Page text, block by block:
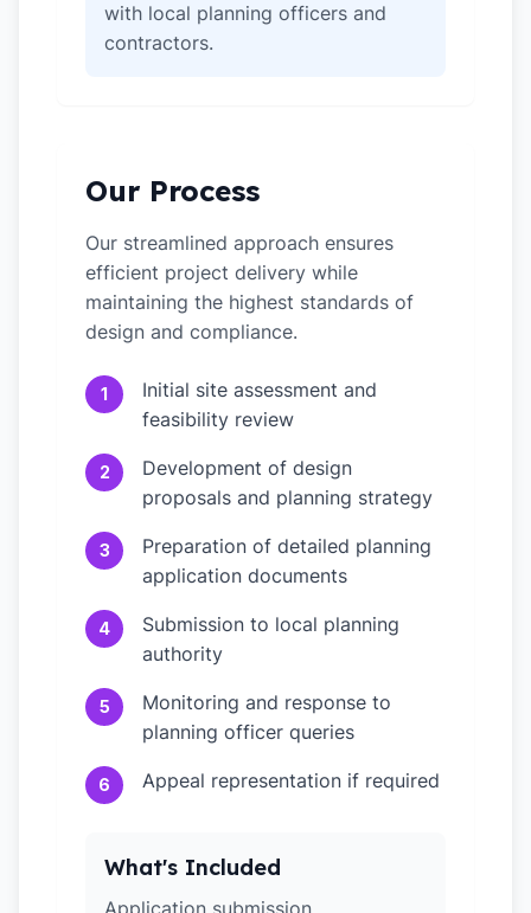
with local planning officers and
contractors.
Our Process
Our streamlined approach ensures
efficient project delivery while
maintaining the highest standards of
design and compliance.
1
Initial site assessment and
feasibility review
2
Development of design
proposals and planning strategy
3
Preparation of detailed planning
application documents
4
Submission to local planning
authority
5
Monitoring and response to
planning officer queries
6 Appeal representation if required
What's Included
Application submission,